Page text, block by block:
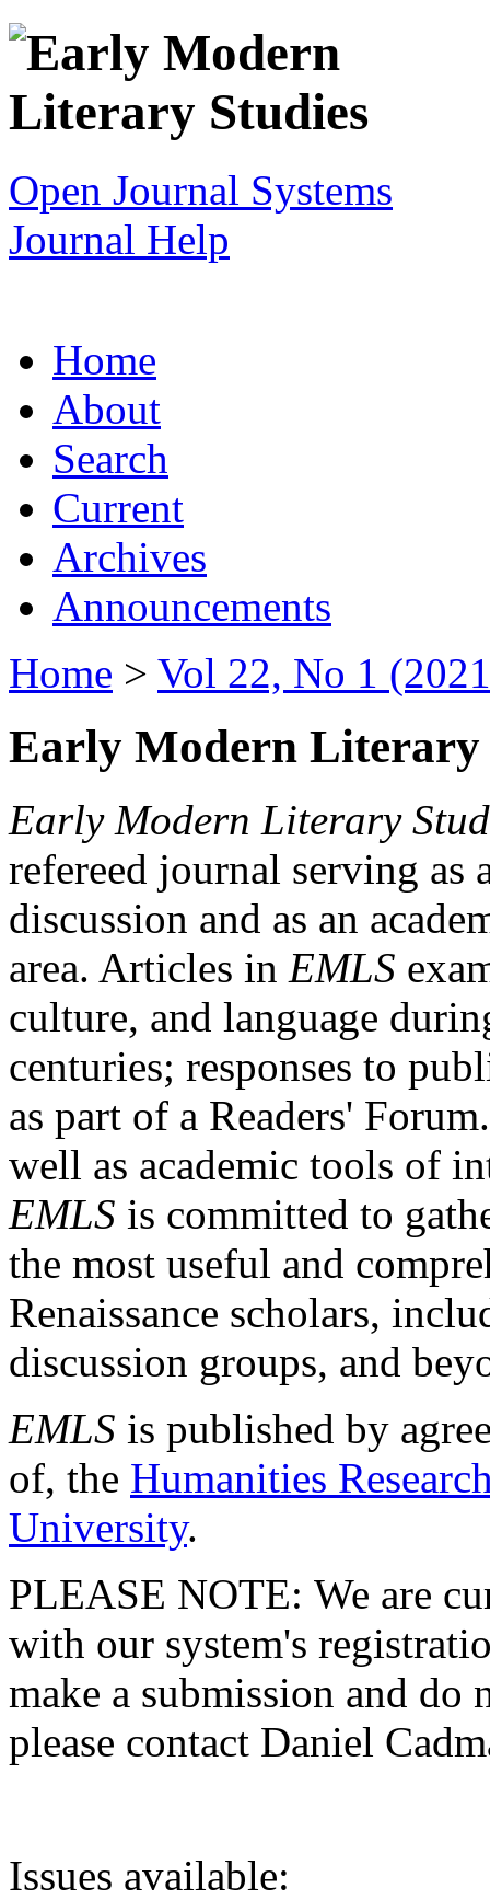
Open Journal Systems
Journal Help
Home
About
Search
Current
Archives
Announcements
Home > Vol 22, No 1
Early Modern Literary
Early Modern Literary
refereed journal serving as
discussion and as an
area. Articles in EMLS
culture, and language
centuries; responses to
as part of a Readers'
well as academic tools of
EMLS is committed to
the most useful and
Renaissance scholars,
discussion groups, and
EMLS is published by
of, the Humanities
University.
PLEASE NOTE: We are
with our system's
make a submission and do
please contact Daniel
Issues available: